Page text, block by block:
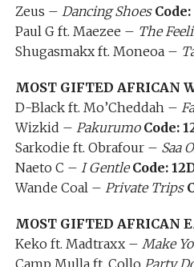
Zeus – Dancing Shoes Code:
Paul G ft. Maezee – The
Shugasmakx ft. Moneoa –
MOST GIFTED AFRICAN
D-Black ft. Mo’Cheddah –
Wizkid – Pakurumo Code:
Sarkodie ft. Obrafour – Saa
Naeto C – I Gentle Code:
Wande Coal – Private Trips
MOST GIFTED AFRICAN
Keko ft. Madtraxx – Make
Camp Mulla ft. Collo Party